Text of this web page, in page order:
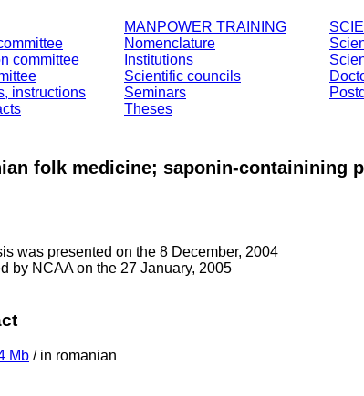
committee
instructions
MANPOWER TRAINING
Nomenclature
Institutions
Scientific councils
Seminars
Theses
folk medicine; saponin-containining
was presented on the 8 December, 2004
by NCAA on the 27 January, 2005
Mb / in romanian